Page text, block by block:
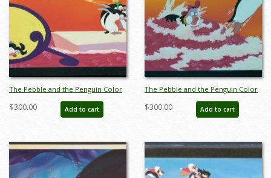
The Pebble and the Penguin Color
Key Concept - ID:marpebble3652
$300.00 Add to cart
The Pebble and the Penguin Color
Key Concept - ID:marpebble3653
$300.00 Add to cart